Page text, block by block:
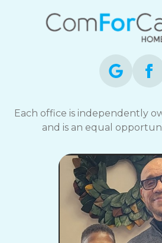
Each office is independently
and is an equal